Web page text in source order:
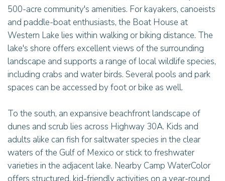
500-acre community's amenities. For kayakers, canoeists
and paddle-boat enthusiasts, the Boat House at
Western Lake lies within walking or biking distance. The
lake's shore offers excellent views of the surrounding
landscape and supports a range of local wildlife species,
including crabs and water birds. Several pools and park
spaces can be accessed by foot or bike as well.
To the south, an expansive beachfront landscape of
dunes and scrub lies across Highway 30A. Kids and
adults alike can fish for saltwater species in the clear
waters of the Gulf of Mexico or stick to freshwater
varieties in the adjacent lake. Nearby Camp WaterColor